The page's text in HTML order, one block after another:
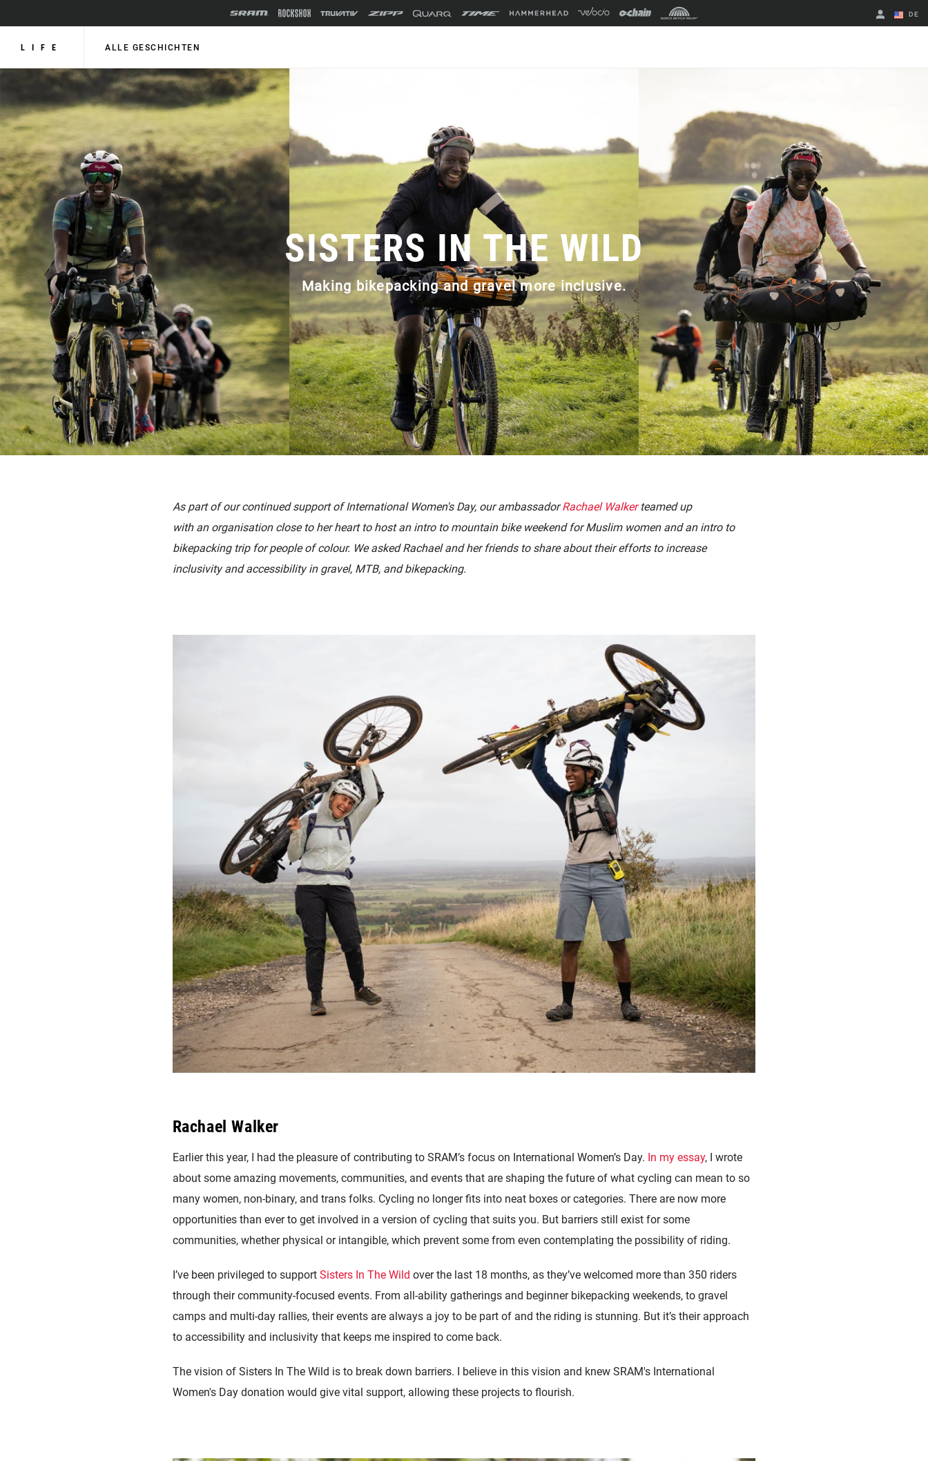
DE
LIFE ALLE GESCHICHTEN
SISTERS IN THE WILD
Making bikepacking and gravel more inclusive.
As part of our continued support of International Women's Day, ourambassadorRachael Walkerteamed up
withan organisation close to her heart to host an intro to mountain bike weekend for Muslim women and an intro to
bikepacking trip for people of colour. We askedRachael and her friends to share about their efforts to increase
inclusivity andaccessibilityin gravel, MTB, and bikepacking.
Rachael Walker
Earlier this year, I had the pleasure of contributing to SRAM’s focus on International Women’s Day. In my essay, I wrote
about some amazing movements, communities, and events that are shaping the future of what cycling can mean to so
many women, non-binary, and trans folks. Cycling no longer fits into neat boxes or categories. There are now more
opportunities than ever to get involved in a version of cycling that suits you. But barriers still exist for some
communities, whether physical or intangible, which prevent some from even contemplating the possibility of riding.
I’ve been privileged to support Sisters In The Wild over the last 18 months, as they’ve welcomed more than 350 riders
through their community-focused events. From all-ability gatherings and beginner bikepacking weekends, to gravel
camps and multi-day rallies, their events are always a joy to be part of and the riding is stunning. But it’s their approach
to accessibility and inclusivity that keeps me inspired to come back.
The vision of Sisters In The Wild is to break down barriers. I believe in this vision and knew SRAM's International
Women's Day donation would give vital support, allowing these projects to flourish.